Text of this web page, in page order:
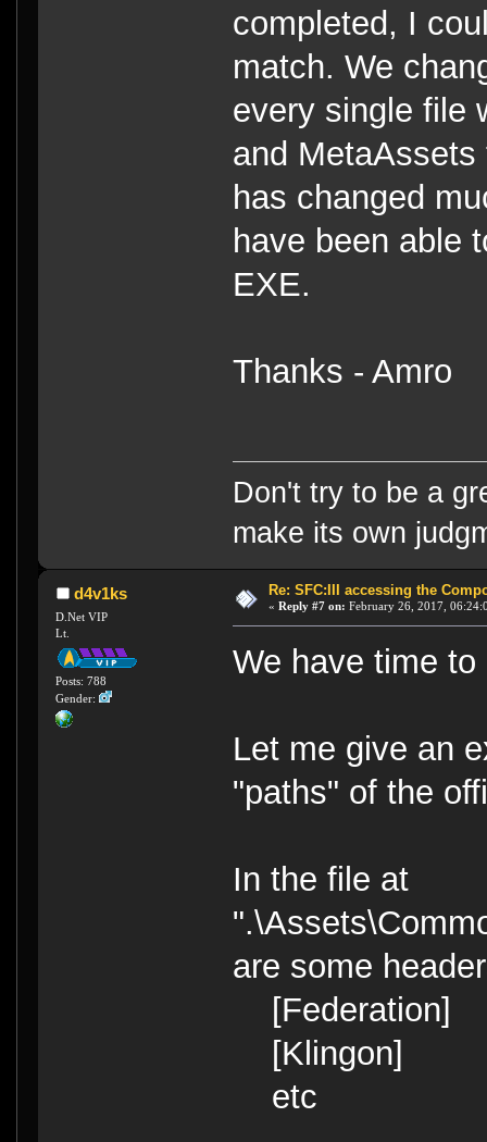
completed, I
match. We
every single file
and
has changed
have been able
EXE.
Thanks - Amro
Don't try to be a
make its own
d4v1ks
D.Net VIP
Lt.
Posts: 788
Gender:
Re: SFC:III accessing the
« Reply #7 on: February 26, 2017,
We have time
Let me give an
"paths" of the
In the file at
are some
[Federation]
[Klingon]
etc